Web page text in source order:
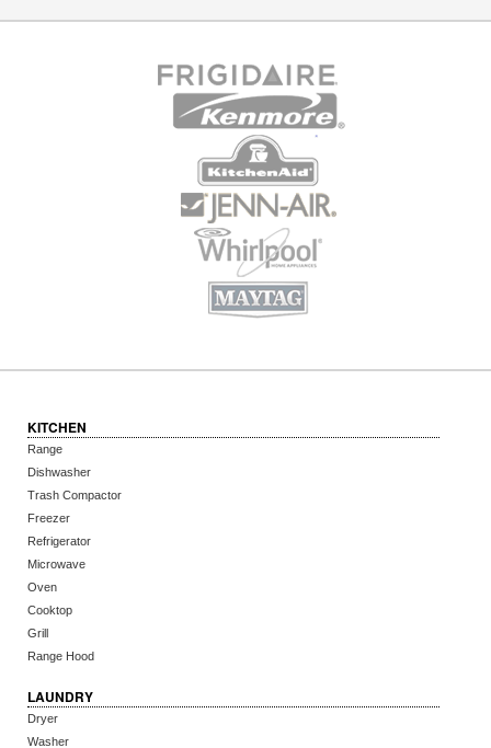
KITCHEN
Range
Dishwasher
Trash Compactor
Freezer
Refrigerator
Microwave
Oven
Cooktop
Grill
Range Hood
LAUNDRY
Dryer
Washer